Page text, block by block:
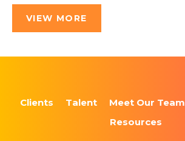
VIEW MORE
Clients Talent Meet Our Team
Resources